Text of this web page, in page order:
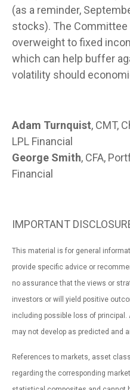
(as a reminder,
stocks). The
overweight to fixed
which can help buffer
volatility should
Adam Turnquist, CMT,
LPL Financial
George Smith, CFA,
Financial
IMPORTANT
This material is for general
provide specific advice or
no assurance that the views or
investors or will yield positive
including possible loss of
may not develop as predicted and
References to markets, asset
regarding the corresponding